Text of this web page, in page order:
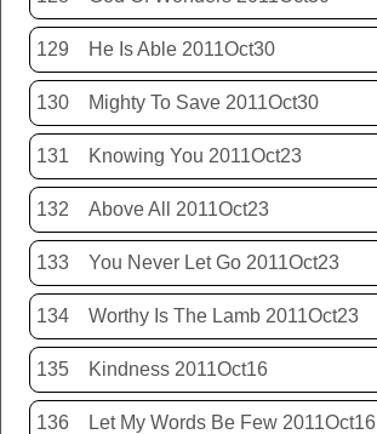
129 He Is Able 2011Oct30
130 Mighty To Save 2011Oct30
131 Knowing You 2011Oct23
132 Above All 2011Oct23
133 You Never Let Go 2011Oct23
134 Worthy Is The Lamb 2011Oct23
135 Kindness 2011Oct16
136 Let My Words Be Few 2011Oct16